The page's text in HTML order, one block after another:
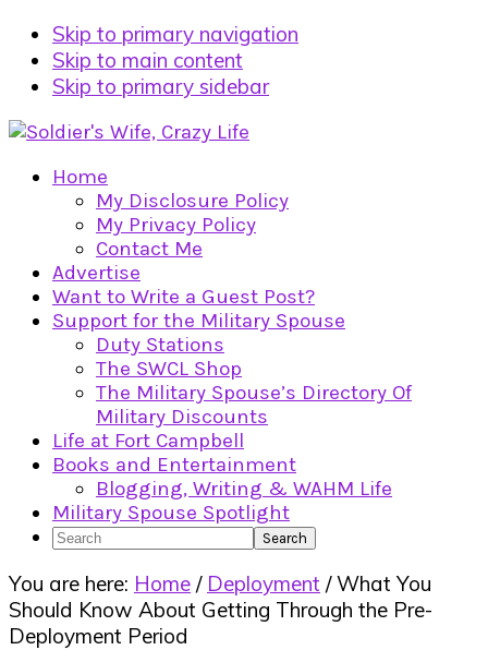
Skip to primary navigation
Skip to main content
Skip to primary sidebar
Home
My Disclosure Policy
My Privacy Policy
Contact Me
Advertise
Want to Write a Guest Post?
Support for the Military Spouse
Duty Stations
The SWCL Shop
The Military Spouse’s Directory Of
Military Discounts
Life at Fort Campbell
Books and Entertainment
Blogging, Writing & WAHM Life
Military Spouse Spotlight
Search
You are here: Home / Deployment /What You
Should Know About Getting Through the Pre-
Deployment Period